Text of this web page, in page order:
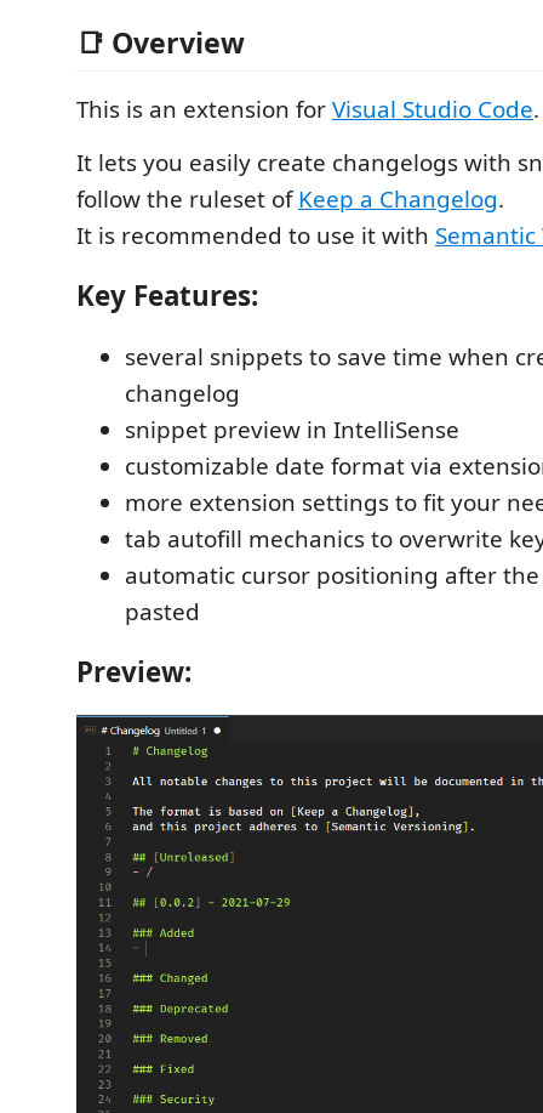
📑 Overview
This is an extension forVisual Studio Code.
It lets you easily create changelogs with
follow the ruleset ofKeep a Changelog.
It is recommended to use it with
Key Features:
several snippets to save time when
changelog
snippet preview in IntelliSense
customizable date format via
more extension settings to fit your
tab autofill mechanics to overwrite
automatic cursor positioning after
pasted
Preview: